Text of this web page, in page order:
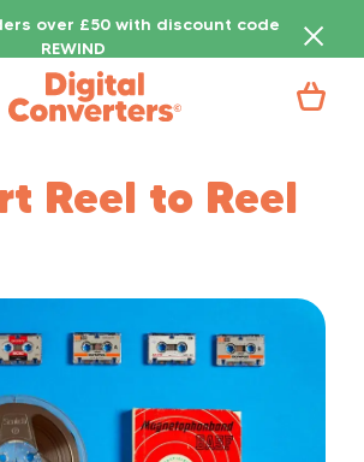
over £50 with discount code
REWIND
Reel to Reel